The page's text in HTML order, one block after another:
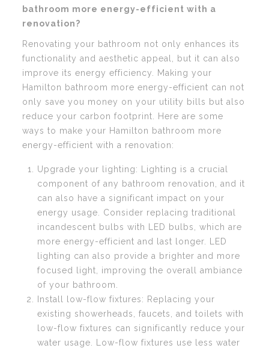
bathroom more energy-efficient with a
renovation?
Renovating your bathroom not only enhances its
functionality and aesthetic appeal, but it can also
improve its energy efficiency. Making your
Hamilton bathroom more energy-efficient can not
only save you money on your utility bills but also
reduce your carbon footprint. Here are some
ways to make your Hamilton bathroom more
energy-efficient with a renovation:
Upgrade your lighting: Lighting is a crucial
component of any bathroom renovation, and it
can also have a significant impact on your
energy usage. Consider replacing traditional
incandescent bulbs with LED bulbs, which are
more energy-efficient and last longer. LED
lighting can also provide a brighter and more
focused light, improving the overall ambiance
of your bathroom.
Install low-flow fixtures: Replacing your
existing showerheads, faucets, and toilets with
low-flow fixtures can significantly reduce your
water usage. Low-flow fixtures use less water